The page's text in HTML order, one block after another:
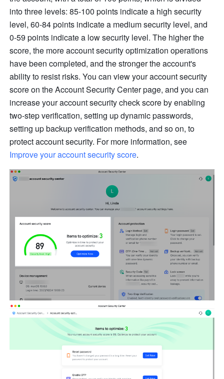
into three levels: 85-100 points indicate a high security
level, 60-84 points indicate a medium security level, and
0-59 points indicate a low security level. The higher the
score, the more account security optimization operations
have been completed, and the stronger the account's
ability to resist risks. You can view your account security
score on the Account Security Center page, and you can
increase your account security check score by enabling
two-step verification, setting up dynamic passwords,
setting up backup verification methods, and so on, to
Improve your account security score.